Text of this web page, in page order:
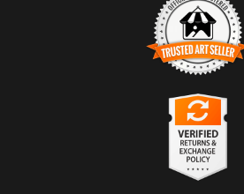
TRUSTED ART
The presence of this badge
officially registered with theArt
has an established track record of selling
It also means that buyers can trust